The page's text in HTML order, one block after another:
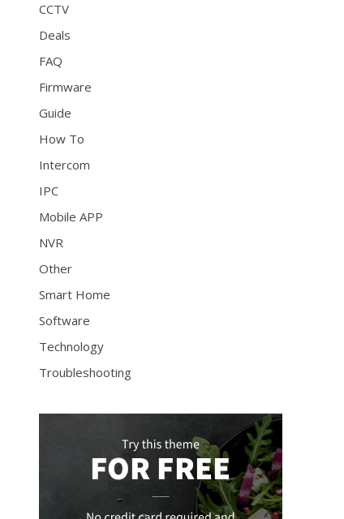
CCTV
Deals
FAQ
Firmware
Guide
How To
Intercom
IPC
Mobile APP
NVR
Other
Smart Home
Software
Technology
Troubleshooting